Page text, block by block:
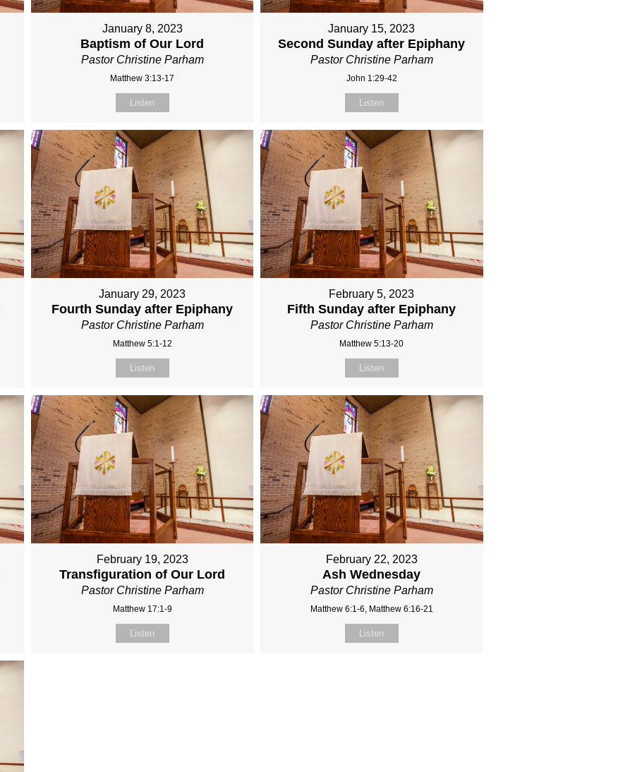
January 8, 2023
Baptism of Our Lord
Pastor Christine Parham
Matthew 3:13-17
Listen
January 15, 2023
Second Sunday after Epiphany
Pastor Christine Parham
John 1:29-42
Listen
January 29, 2023
Fourth Sunday after Epiphany
Pastor Christine Parham
Matthew 5:1-12
Listen
February 5, 2023
Fifth Sunday after Epiphany
Pastor Christine Parham
Matthew 5:13-20
Listen
February 19, 2023
Transfiguration of Our Lord
Pastor Christine Parham
Matthew 17:1-9
Listen
February 22, 2023
Ash Wednesday
Pastor Christine Parham
Matthew 6:1-6, Matthew 6:16-21
Listen